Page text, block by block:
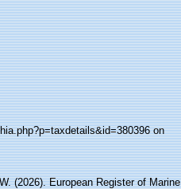
on
(2026). European Register of Marine